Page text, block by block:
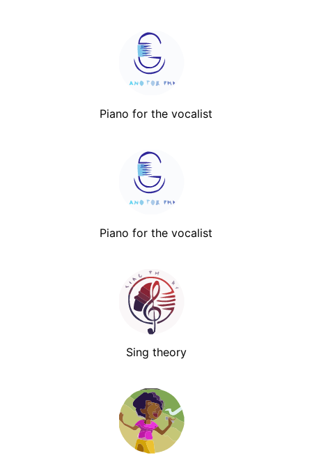
Piano for the vocalist
Piano for the vocalist
Sing theory